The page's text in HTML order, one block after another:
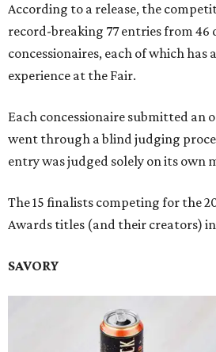
According to a release, the
record-breaking 77 entries from
concessionaires, each of which has
experience at the Fair.
Each concessionaire submitted an
went through a blind judging
entry was judged solely on its own
The 15 finalists competing for the
Awards titles (and their creators)
SAVORY